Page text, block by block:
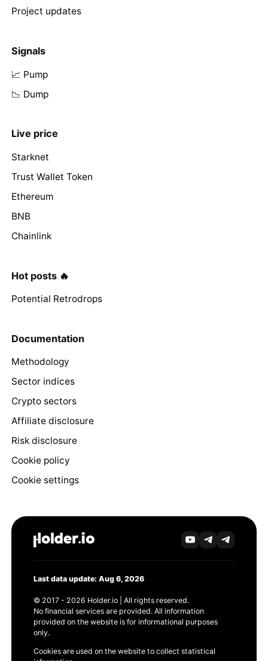
Project updates
Signals
📈 Pump
📉 Dump
Live price
Starknet
Trust Wallet Token
Ethereum
BNB
Chainlink
Hot posts 🔥
Potential Retrodrops
Documentation
Methodology
Sector indices
Crypto sectors
Affiliate disclosure
Risk disclosure
Cookie policy
Cookie settings
Last data update: Aug 6, 2026
© 2017 - 2026 Holder.io | All rights reserved.
No financial services are provided. All information
provided on the website is for informational purposes
only.
Cookies are used on the website to collect statistical